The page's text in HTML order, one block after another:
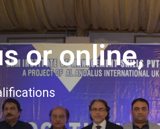
or online,